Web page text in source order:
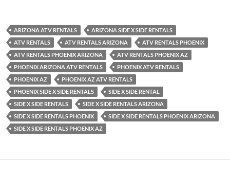
ARIZONA ATV RENTALS
ARIZONA SIDE X SIDE RENTALS
ATV RENTALS
ATV RENTALS ARIZONA
ATV RENTALS PHOENIX
ATV RENTALS PHOENIX ARIZONA
ATV RENTALS PHOENIX AZ
PHOENIX ARIZONA ATV RENTALS
PHOENIX ATV RENTALS
PHOENIX AZ
PHOENIX AZ ATV RENTALS
PHOENIX SIDE X SIDE RENTALS
SIDE X SIDE RENTAL
SIDE X SIDE RENTALS
SIDE X SIDE RENTALS ARIZONA
SIDE X SIDE RENTALS PHOENIX
SIDE X SIDE RENTALS PHOENIX ARIZONA
SIDE X SIDE RENTALS PHOENIX AZ